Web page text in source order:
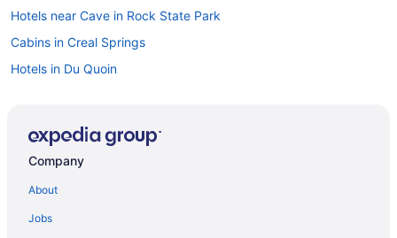
Hotels near Cave in Rock State Park
Cabins in Creal Springs
Hotels in Du Quoin
Hotels in Elizabethtown
Company
About
Jobs